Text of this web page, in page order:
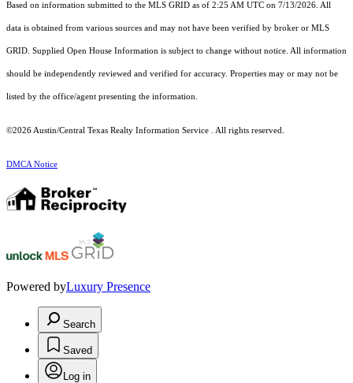
Based on information submitted to the MLS GRID as of 2:25 AM UTC on 7/13/2026. All
data is obtained from various sources and may not have been verified by broker or MLS
GRID. Supplied Open House Information is subject to change without notice. All information
should be independently reviewed and verified for accuracy. Properties may or may not be
listed by the office/agent presenting the information.
©2026 Austin/Central Texas Realty Information Service . All rights reserved.
DMCA Notice
Powered byLuxury Presence
Search
Saved
Log in